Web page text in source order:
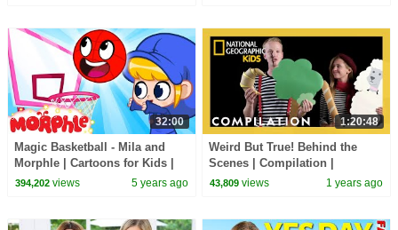
32:00
Magic Basketball - Mila and
Morphle | Cartoons for Kids |
Morphle TV
394,202views 5 years ago
1:20:48
Weird But True! Behind the
Scenes | Compilation |
Weirdest, Bestest, Truest |
43,809 views 1 years ago